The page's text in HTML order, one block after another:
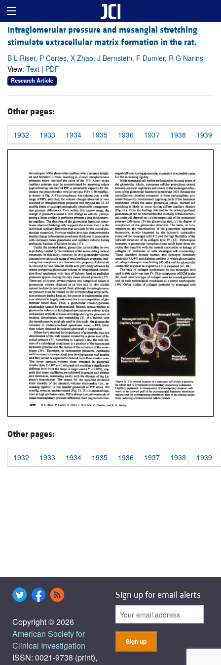
Intraglomerular pressure and mesangial stretching
stimulate extracellular matrix formation in the rat.
B L Riser, P Cortes, X Zhao, J Bernstein, F Dumler, R G Narins
View: Text | PDF
Research Article
Other pages:
1932 1933 1934 1935 1936 1937 1938 1939
Other pages:
1932 1933 1934 1935 1936 1937 1938 1939
Copyright © 2026
American Society for
Clinical Investigation
ISSN: 0021-9738 (print),
Sign up for email alerts